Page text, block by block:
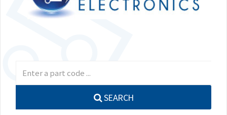
SEARCH